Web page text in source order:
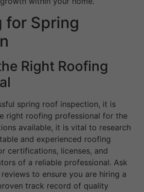
for Spring
Right Roofing
spring roof inspection, it is
right roofing professional for the
available, it is vital to research
and experienced roofing
certifications, licenses, and
of a reliable professional. Ask
to ensure you are hiring a
track record of quality